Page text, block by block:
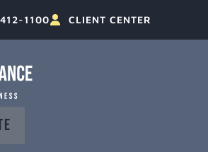
1100 CLIENT CENTER